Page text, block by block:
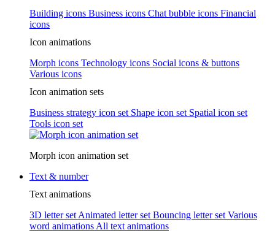
Building icons Business icons Chat bubble icons Financial
icons
Icon animations
Morph icons Technology icons Social icons & buttons
Various icons
Icon animation sets
Business strategy icon set Shape icon set Spatial icon set
Tools icon set
Morph icon animation set
Text & number
Text animations
3D letter set Animated letter set Bouncing letter set Various
word animations All text animations